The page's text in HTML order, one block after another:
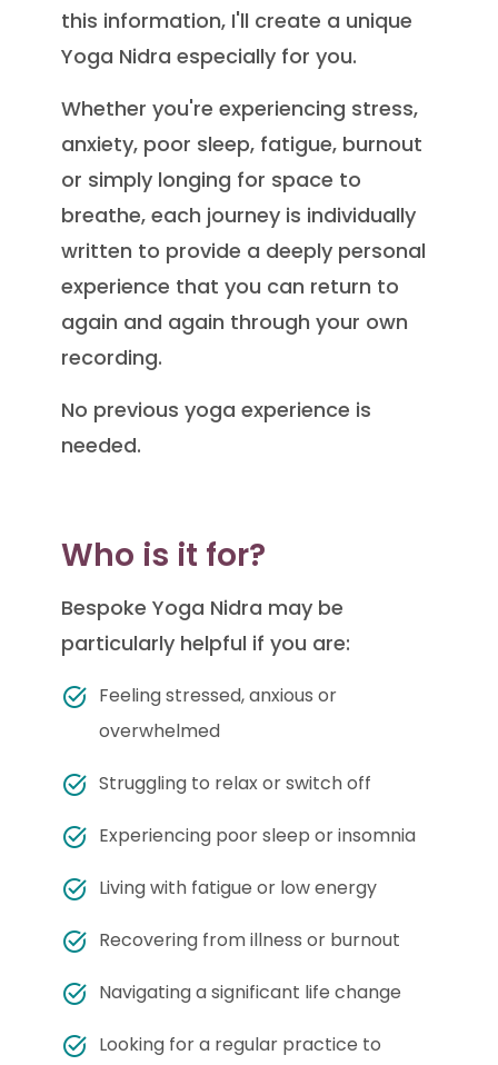
this information, I'll create a unique
Yoga Nidra especially for you.
Whether you're experiencing stress,
anxiety, poor sleep, fatigue, burnout
or simply longing for space to
breathe, each journey is individually
written to provide a deeply personal
experience that you can return to
again and again through your own
recording.
No previous yoga experience is
needed.
Who is it for?
Bespoke Yoga Nidra may be
particularly helpful if you are:
Feeling stressed, anxious or
overwhelmed
Struggling to relax or switch off
Experiencing poor sleep or insomnia
Living with fatigue or low energy
Recovering from illness or burnout
Navigating a significant life change
Looking for a regular practice to